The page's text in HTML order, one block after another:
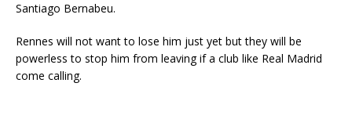
Santiago Bernabeu.
Rennes will not want to lose him just yet but they will be
powerless to stop him from leaving if a club like Real Madrid
come calling.